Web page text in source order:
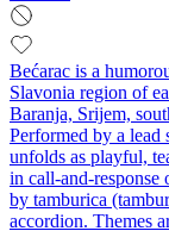
Bećarac is a
Slavonia region of
Baranja, Srijem,
Performed by a lead
unfolds as playful,
in call-and-response
by tamburica
accordion. Themes